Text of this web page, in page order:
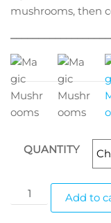
mushrooms, then
QUANTITY
Golden
Teacher
Add to